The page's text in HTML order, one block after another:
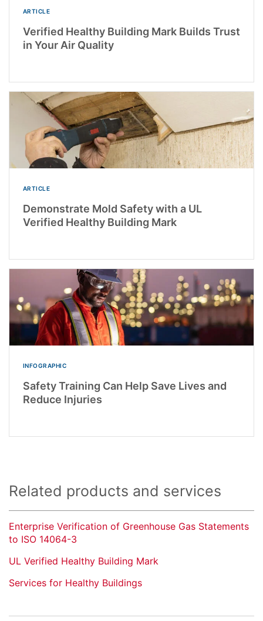
ARTICLE
Verified Healthy Building Mark Builds Trust
in Your Air Quality
ARTICLE
Demonstrate Mold Safety with a UL
Verified Healthy Building Mark
INFOGRAPHIC
Safety Training Can Help Save Lives and
Reduce Injuries
Related products and services
Enterprise Verification of Greenhouse Gas Statements
to ISO 14064-3
UL Verified Healthy Building Mark
Services for Healthy Buildings